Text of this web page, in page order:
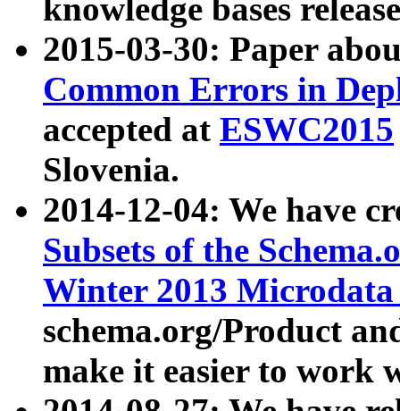
knowledge bases
2015-03-30: Paper
Common Errors in
accepted at ESWC2015
Slovenia.
2014-12-04: We have
Subsets of the
Winter 2013
schema.org/Product
make it easier to work